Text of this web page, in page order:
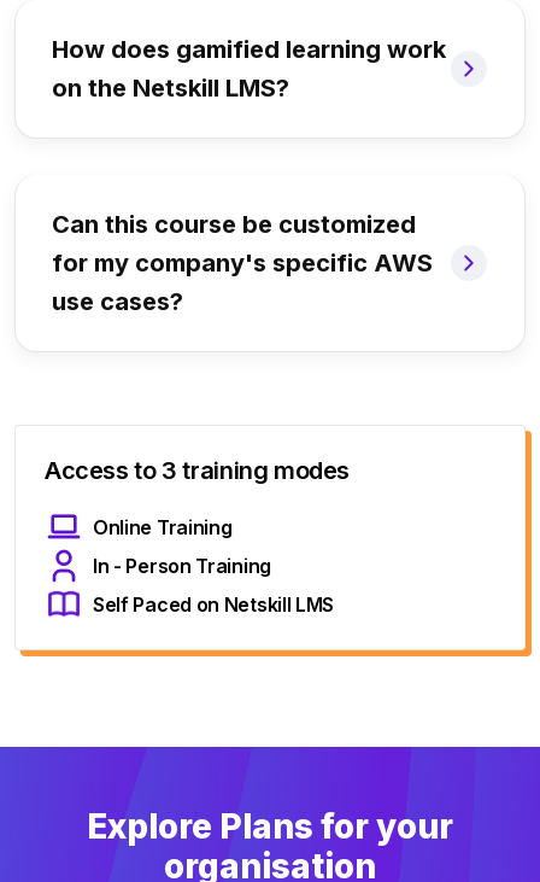
How does gamified learning work
on the Netskill LMS?
Can this course be customized
for my company's specific AWS
use cases?
Access to 3 training modes
Online Training
In - Person Training
Self Paced on Netskill LMS
Explore Plans for your
organisation